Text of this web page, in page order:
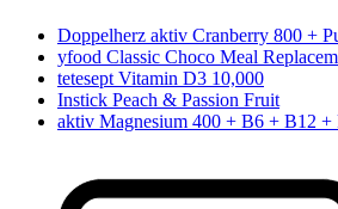
Doppelherz aktiv Cranberry 800 +
yfood Classic Choco Meal
tetesept Vitamin D3 10,000
Instick Peach & Passion Fruit
aktiv Magnesium 400 + B6 + B12